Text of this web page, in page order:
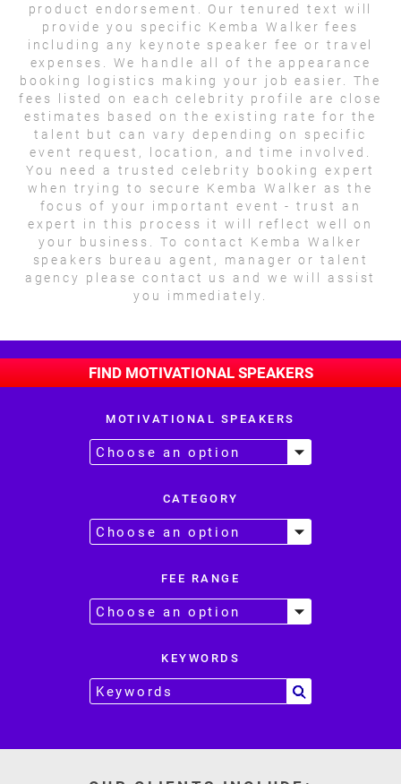
product endorsement. Our tenured text will
provide you specific Kemba Walker fees
including any keynote speaker fee or travel
expenses. We handle all of the appearance
booking logistics making your job easier. The
fees listed on each celebrity profile are close
estimates based on the existing rate for the
talent but can vary depending on specific
event request, location, and time involved.
You need a trusted celebrity booking expert
when trying to secure Kemba Walker as the
focus of your important event - trust an
expert in this process it will reflect well on
your business. To contact Kemba Walker
speakers bureau agent, manager or talent
agency please contact us and we will assist
you immediately.
FIND MOTIVATIONAL SPEAKERS
MOTIVATIONAL SPEAKERS
CATEGORY
FEE RANGE
KEYWORDS